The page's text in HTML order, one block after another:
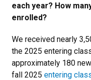
each year? How
enrolled?
We received nearly
the 2025 entering
approximately 180
fall 2025 entering